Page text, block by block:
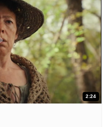
2:24